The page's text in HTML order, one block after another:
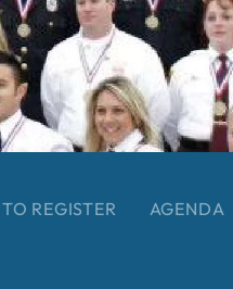
REGISTER AGENDA